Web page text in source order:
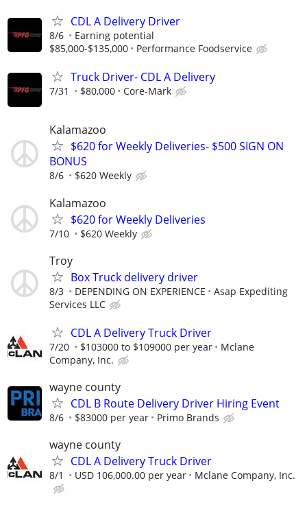
CDL A Delivery Driver
8/6
Earning potential
$85,000-$135,000
Performance Foodservice
Truck Driver- CDL A Delivery
7/31 $80,000 Core-Mark
Kalamazoo
$620 for Weekly Deliveries- $500 SIGN ON
BONUS
8/6 $620 Weekly
Kalamazoo
$620 for Weekly Deliveries
7/10 $620 Weekly
Troy
Box Truck delivery driver
8/3 DEPENDING ON EXPERIENCE
Asap Expediting
Services LLC
CDL A Delivery Truck Driver
7/20 $103000 to $109000 per year
Mclane
Company, Inc.
wayne county
CDL B Route Delivery Driver Hiring Event
8/6 $83000 per year Primo Brands
wayne county
CDL A Delivery Truck Driver
8/1 USD 106,000.00 per year Mclane Company, Inc.